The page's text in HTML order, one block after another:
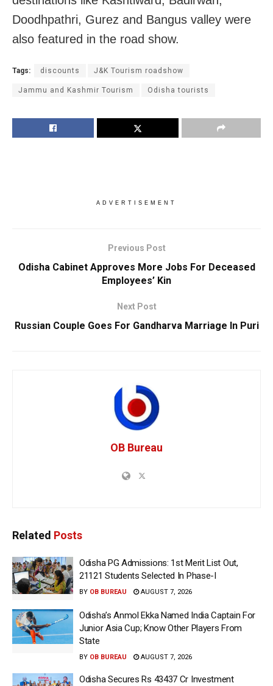
Doodhpathri, Gurez and Bangus valley were
also featured in the road show.
Tags: discounts J&K Tourism roadshow
Jammu and Kashmir Tourism Odisha tourists
ADVERTISEMENT
Previous Post
Odisha Cabinet Approves More Jobs For Deceased
Employees’ Kin
Next Post
Russian Couple Goes For Gandharva Marriage In Puri
OB Bureau
Related Posts
Odisha PG Admissions: 1st Merit List Out,
21121 Students Selected In Phase-I
BY OB BUREAU AUGUST 7, 2026
Odisha’s Anmol Ekka Named India Captain For
Junior Asia Cup; Know Other Players From
State
BY OB BUREAU AUGUST 7, 2026
Odisha Secures Rs 43437 Cr Investment